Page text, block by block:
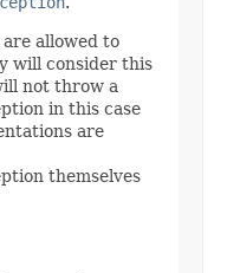
allowed to
will consider this
not throw a
in this case
are
themselves